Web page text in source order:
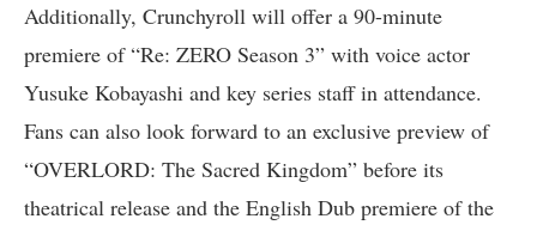
Additionally, Crunchyroll will offer a 90-minute
premiere of “Re: ZERO Season 3” with voice actor
Yusuke Kobayashi and key series staff in attendance.
Fans can also look forward to an exclusive preview of
“OVERLORD: The Sacred Kingdom” before its
theatrical release and the English Dub premiere of the